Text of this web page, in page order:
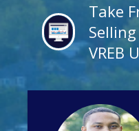
Take
VREB